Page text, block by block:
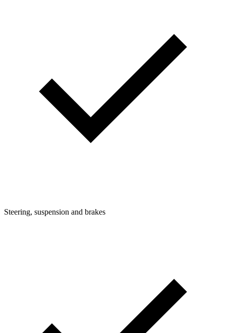
Steering, suspension and brakes